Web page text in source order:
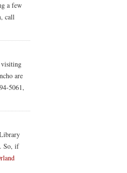
a few
call
visiting
are
5061,
So, if